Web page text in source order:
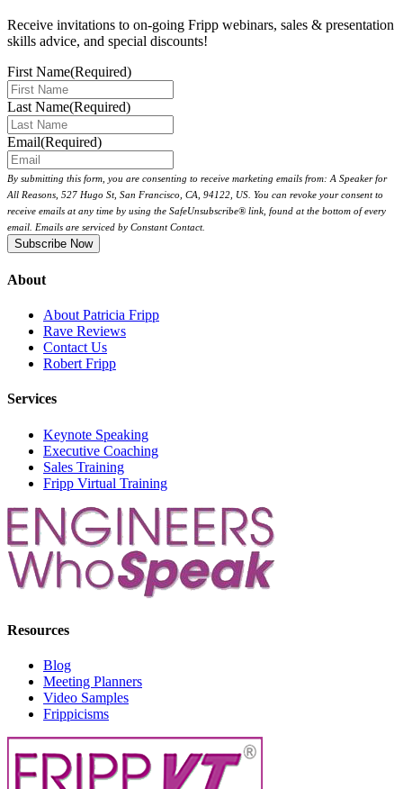
Receive invitations to on-going Fripp webinars, sales & presentation
skills advice, and special discounts!
First Name(Required)
Last Name(Required)
Email(Required)
By submitting this form, you are consenting to receive marketing emails from: A Speaker for
All Reasons, 527 Hugo St, San Francisco, CA, 94122, US. You can revoke your consent to
receive emails at any time by using the SafeUnsubscribe® link, found at the bottom of every
email. Emails are serviced by Constant Contact.
About
About Patricia Fripp
Rave Reviews
Contact Us
Robert Fripp
Services
Keynote Speaking
Executive Coaching
Sales Training
Fripp Virtual Training
Resources
Blog
Meeting Planners
Video Samples
Frippicisms